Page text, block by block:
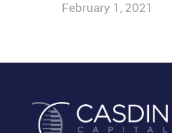
February 1, 2021